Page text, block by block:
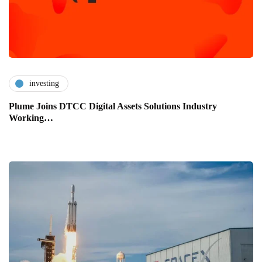
investing
Plume Joins DTCC Digital Assets Solutions Industry
Working…